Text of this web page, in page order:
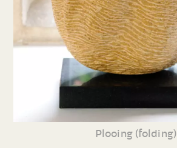
Plooing (folding)